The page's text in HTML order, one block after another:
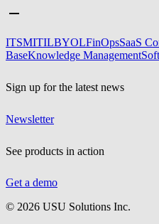
ITSMITILBYOLFinOpsSaaS
BaseKnowledge Management
Sign up for the latest news
Newsletter
See products in action
Get a demo
© 2026 USU Solutions Inc.